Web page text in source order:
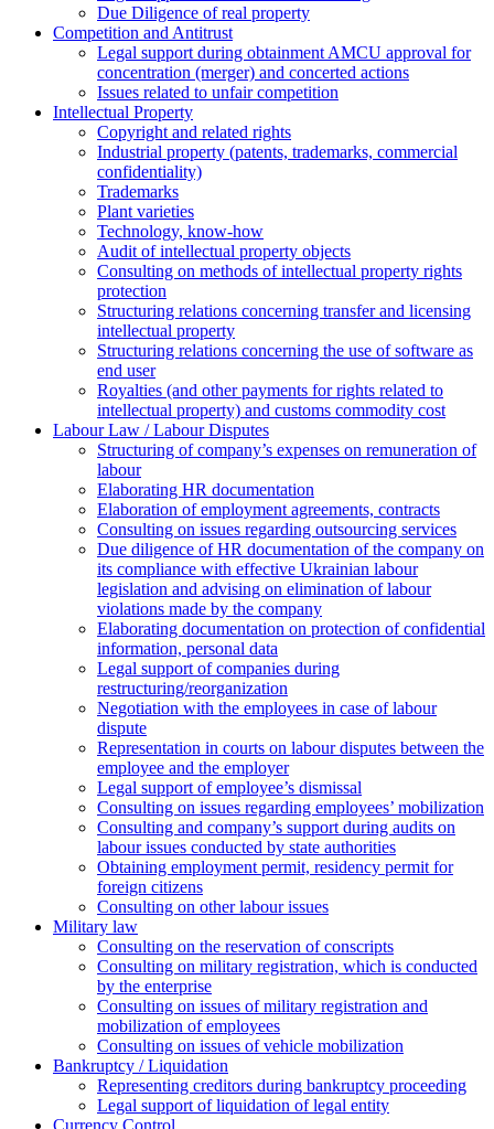
Due Diligence of real property
Competition and Antitrust
Legal support during obtainment AMCU approval for
concentration (merger) and concerted actions
Issues related to unfair competition
Intellectual Property
Copyright and related rights
Industrial property (patents, trademarks, сommercial
confidentiality)
Trademarks
Plant varieties
Technology, know-how
Аudit of intellectual property objects
Consulting on methods of intellectual property rights
protection
Structuring relations concerning transfer and licensing
intellectual property
Structuring relations concerning the use of software as
end user
Royalties (and other payments for rights related to
intellectual property) and customs commodity cost
Labour Law / Labour Disputes
Structuring of company’s expenses on remuneration of
labour
Elaborating HR documentation
Еlaboration of employment agreements, contracts
Consulting on issues regarding outsourcing services
Due diligence of HR documentation of the company on
its compliance with effective Ukrainian labour
legislation and advising on elimination of labour
violations made by the company
Elaborating documentation on protection of confidential
information, personal data
Legal support of companies during
restructuring/reorganization
Negotiation with the employees in case of labour
dispute
Representation in courts on labour disputes between the
employee and the employer
Legal support of employee’s dismissal
Consulting on issues regarding employees’ mobilization
Сonsulting and company’s support during audits on
labour issues conducted by state authorities
Оbtaining employment permit, residency permit for
foreign citizens
Сonsulting on other labour issues
Military law
Consulting on the reservation of conscripts
Consulting on military registration, which is conducted
by the enterprise
Consulting on issues of military registration and
mobilization of employees
Consulting on issues of vehicle mobilization
Bankruptcy / Liquidation
Representing creditors during bankruptcy proceeding
Legal support of liquidation of legal entity